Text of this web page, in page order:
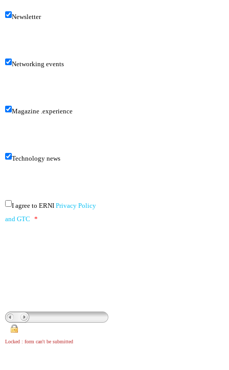
Newsletter
Networking events
Magazine .experience
Technology news
I agree to ERNI Privacy Policy
and GTC *
Locked : form can't be submitted